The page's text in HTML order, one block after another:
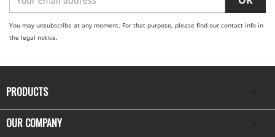
You may unsubscribe at any moment. For that purpose, please find our contact info in
the legal notice.
PRODUCTS
OUR COMPANY